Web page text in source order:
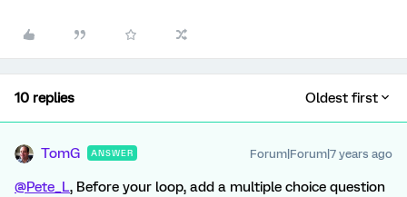
10 replies Oldest first
TomG ANSWER Forum|Forum|7 years ago
@Pete_L, Before your loop, add a multiple choice question